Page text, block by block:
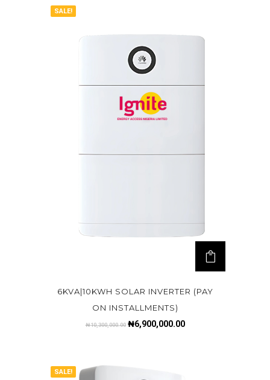
SALE!
6KVA|10KWH SOLAR INVERTER (PAY
ON INSTALLMENTS)
₦10,300,000.00 ₦6,900,000.00
SALE!